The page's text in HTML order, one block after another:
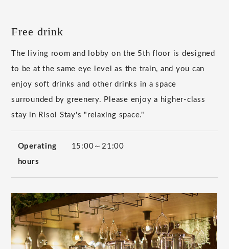
Free drink
The living room and lobby on the 5th floor is designed
to be at the same eye level as the train, and you can
enjoy soft drinks and other drinks in a space
surrounded by greenery. Please enjoy a higher-class
stay in Risol Stay's "relaxing space."
Operating
hours
15:00～21:00